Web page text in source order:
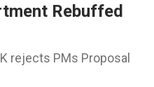
Rebuffed
rejects PMs Proposal